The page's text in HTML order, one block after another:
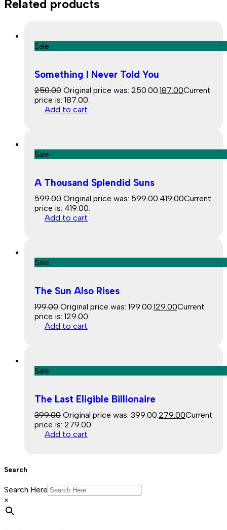
Related products
Sale
Something I Never Told You
250.00 Original price was: ₹250.00. 187.00Current
price is: ₹187.00.
Add to cart
Sale
A Thousand Splendid Suns
599.00 Original price was: ₹599.00. 419.00Current
price is: ₹419.00.
Add to cart
Sale
The Sun Also Rises
199.00 Original price was: ₹199.00. 129.00Current
price is: ₹129.00.
Add to cart
Sale
The Last Eligible Billionaire
399.00 Original price was: ₹399.00. 279.00Current
price is: ₹279.00.
Add to cart
Search
Search Here
×